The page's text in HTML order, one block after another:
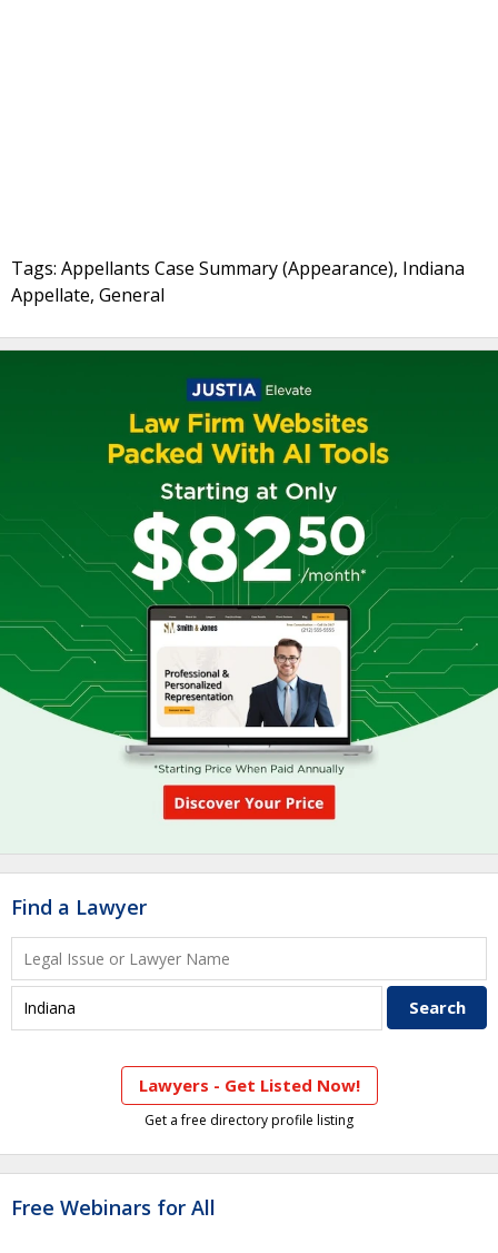
Tags: Appellants Case Summary (Appearance), Indiana
Appellate, General
Find a Lawyer
Lawyers - Get Listed Now!
Get a free directory profile listing
Free Webinars for All